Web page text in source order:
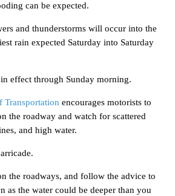
can be expected.
and thunderstorms will occur into the
rain expected Saturday into Saturday
effect through Sunday morning.
Transportation encourages motorists to
the roadway and watch for scattered
and high water.
the roadways, and follow the advice to
as the water could be deeper than you